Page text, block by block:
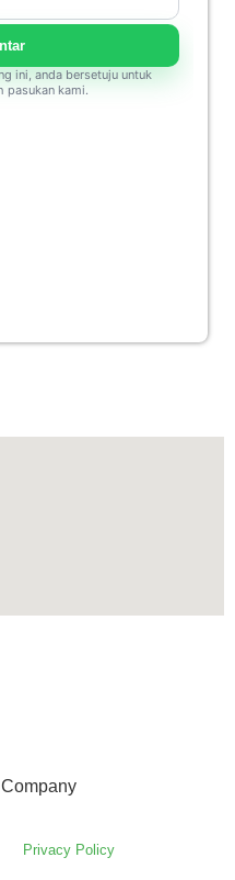
Company
Privacy Policy